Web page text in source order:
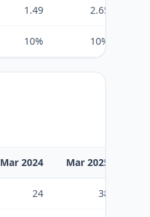
1.49 2.65
10% 10%
Mar 2024 Mar 2025
24 38